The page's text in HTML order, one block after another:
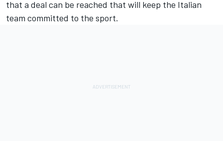
that a deal can be reached that will keep the Italian
team committed to the sport.